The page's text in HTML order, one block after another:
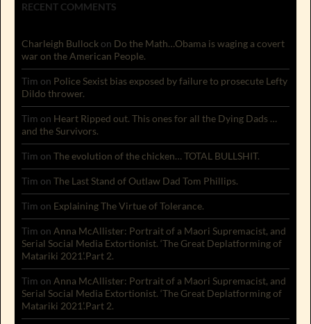
RECENT COMMENTS
Charleigh Bullock on Do the Math…Obama is waging a covert
war on the American People.
Tim on Police Sexist bias exposed by failure to prosecute Lefty
Dildo thrower.
Tim on Heart Ripped out. This ones for all the Dying Dads …
and the Survivors.
Tim on The evolution of the chicken… TOTAL BULLSHIT.
Tim on The Last Stand of Outlaw Dad Tom Phillips.
Tim on Explaining The Virtue of Tolerance.
Tim on Anna McAllister: Portrait of a Maori Supremacist, and
Serial Social Media Extortionist. ‘The Great Deplatforming of
Matariki 2021’.Part 2.
Tim on Anna McAllister: Portrait of a Maori Supremacist, and
Serial Social Media Extortionist. ‘The Great Deplatforming of
Matariki 2021’.Part 2.